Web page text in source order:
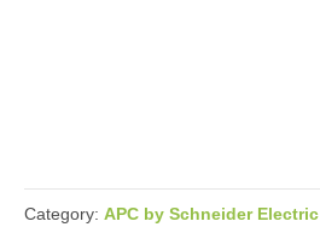
Category: APC by Schneider Electric